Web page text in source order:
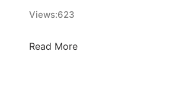
i
s
Views:623
N
Read More